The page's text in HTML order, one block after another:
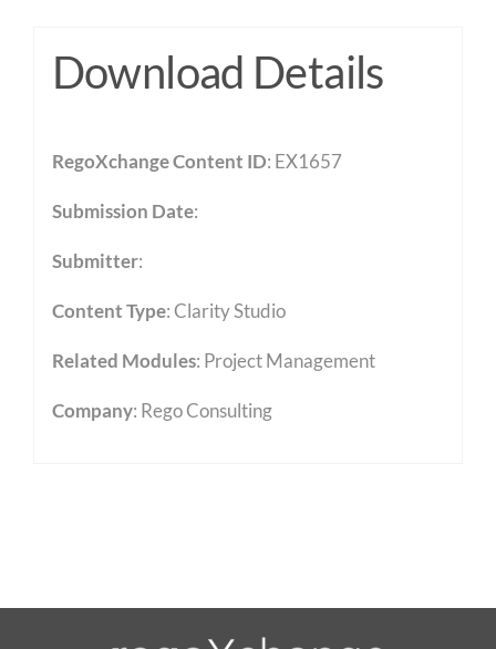
Download Details
RegoXchange Content ID: EX1657
Submission Date:
Submitter:
Content Type:Clarity Studio
Related Modules: Project Management
Company: Rego Consulting